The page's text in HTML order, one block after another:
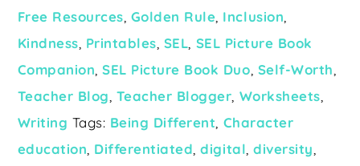
Free Resources Golden Rule Inclusion
Kindness Printables SEL SEL Picture Book
Companion ,SEL Picture Book Duo Self-Worth
Teacher Blog Teacher Blogger Worksheets
Writing Tags: Being Different Character
education Differentiated ,digital ,diversity